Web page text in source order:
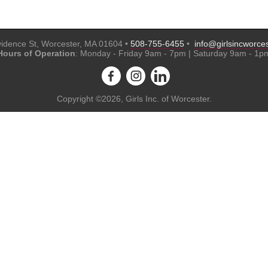
St, Worcester, MA 01604 • 508-755-6455•
of Operation: Monday - Friday 9am - 7pm | Saturday 9am -
Copyright ©2026, Girls Inc. of Worcester.